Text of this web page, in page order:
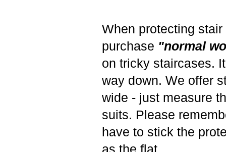
When protecting
purchase "normal
on tricky staircases.
way down. We offer
wide - just measure
suits. Please
have to stick the
as the flat.